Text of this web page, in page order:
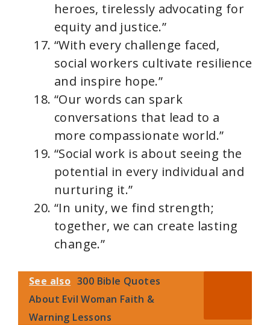
heroes, tirelessly advocating for
equity and justice.”
“With every challenge faced,
social workers cultivate resilience
and inspire hope.”
“Our words can spark
conversations that lead to a
more compassionate world.”
“Social work is about seeing the
potential in every individual and
nurturing it.”
“In unity, we find strength;
together, we can create lasting
change.”
See also 300 Bible Quotes
About Evil Woman Faith &
Warning Lessons